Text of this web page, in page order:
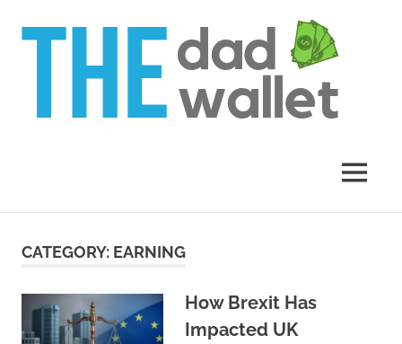
content
MENU
CATEGORY: EARNING
How Brexit Has
Impacted UK